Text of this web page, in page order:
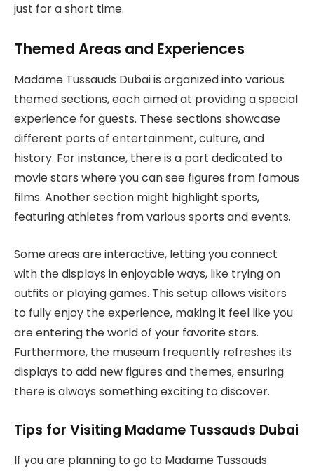
just for a short time.
Themed Areas and Experiences
Madame Tussauds Dubai is organized into various
themed sections, each aimed at providing a special
experience for guests. These sections showcase
different parts of entertainment, culture, and
history. For instance, there is a part dedicated to
movie stars where you can see figures from famous
films. Another section might highlight sports,
featuring athletes from various sports and events.
Some areas are interactive, letting you connect
with the displays in enjoyable ways, like trying on
outfits or playing games. This setup allows visitors
to fully enjoy the experience, making it feel like you
are entering the world of your favorite stars.
Furthermore, the museum frequently refreshes its
displays to add new figures and themes, ensuring
there is always something exciting to discover.
Tips for Visiting Madame Tussauds Dubai
If you are planning to go to Madame Tussauds